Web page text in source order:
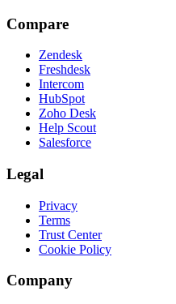
Compare
Zendesk
Freshdesk
Intercom
HubSpot
Zoho Desk
Help Scout
Salesforce
Legal
Privacy
Terms
Trust Center
Cookie Policy
Company